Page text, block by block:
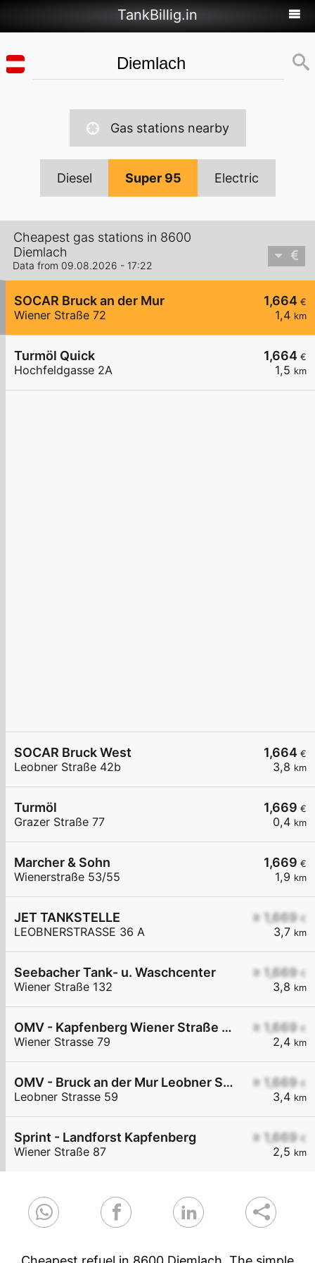
TankBillig.in
Gas stations nearby
Diesel Super 95 Electric
Cheapest gas stations in 8600
Diemlach
Data from 09.08.2026 - 17:22
1,664 €
1,4 km
SOCAR Bruck an der Mur
Wiener Straße 72
1,664 €
1,5 km
Turmöl Quick
Hochfeldgasse 2A
1,664 €
3,8 km
SOCAR Bruck West
Leobner Straße 42b
1,669 €
0,4 km
Turmöl
Grazer Straße 77
1,669 €
1,9 km
Marcher & Sohn
Wienerstraße 53/55
≥ 1,669 €
3,7 km
JET TANKSTELLE
LEOBNERSTRASSE 36 A
≥ 1,669 €
3,8 km
Seebacher Tank- u. Waschcenter
Wiener Straße 132
≥ 1,669 €
2,4 km
OMV - Kapfenberg Wiener Straße 79
Wiener Strasse 79
≥ 1,669 €
3,4 km
OMV - Bruck an der Mur Leobner Straße 59
Leobner Strasse 59
≥ 1,669 €
2,5 km
Sprint - Landforst Kapfenberg
Wiener Straße 87